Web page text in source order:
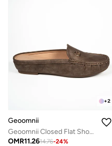
+2
Geoomnii
Geoomnii Closed Flat Shoes for Women – Comfortable Slip-On Ballet Flats for Office, Daily Wear & Casual Use
OMR11.2614.76-24%